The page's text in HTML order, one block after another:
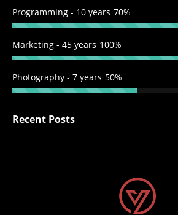
Programming - 10 years 70%
Marketing - 45 years 100%
Photography - 7 years 50%
Recent Posts